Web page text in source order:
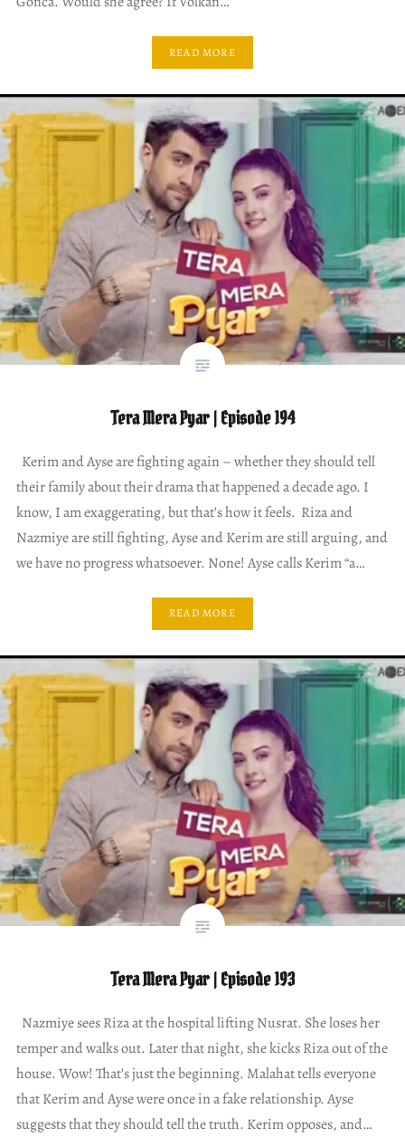
READ MORE
Tera Mera Pyar | Episode 194
Kerim and Ayse are fighting again – whether they should tell
their family about their drama that happened a decade ago. I
know, I am exaggerating, but that’s how it feels. Riza and
Nazmiye are still fighting, Ayse and Kerim are still arguing, and
we have no progress whatsoever. None! Ayse calls Kerim “a…
READ MORE
Tera Mera Pyar | Episode 193
Nazmiye sees Riza at the hospital lifting Nusrat. She loses her
temper and walks out. Later that night, she kicks Riza out of the
house. Wow! That’s just the beginning. Malahat tells everyone
that Kerim and Ayse were once in a fake relationship. Ayse
suggests that they should tell the truth. Kerim opposes, and…